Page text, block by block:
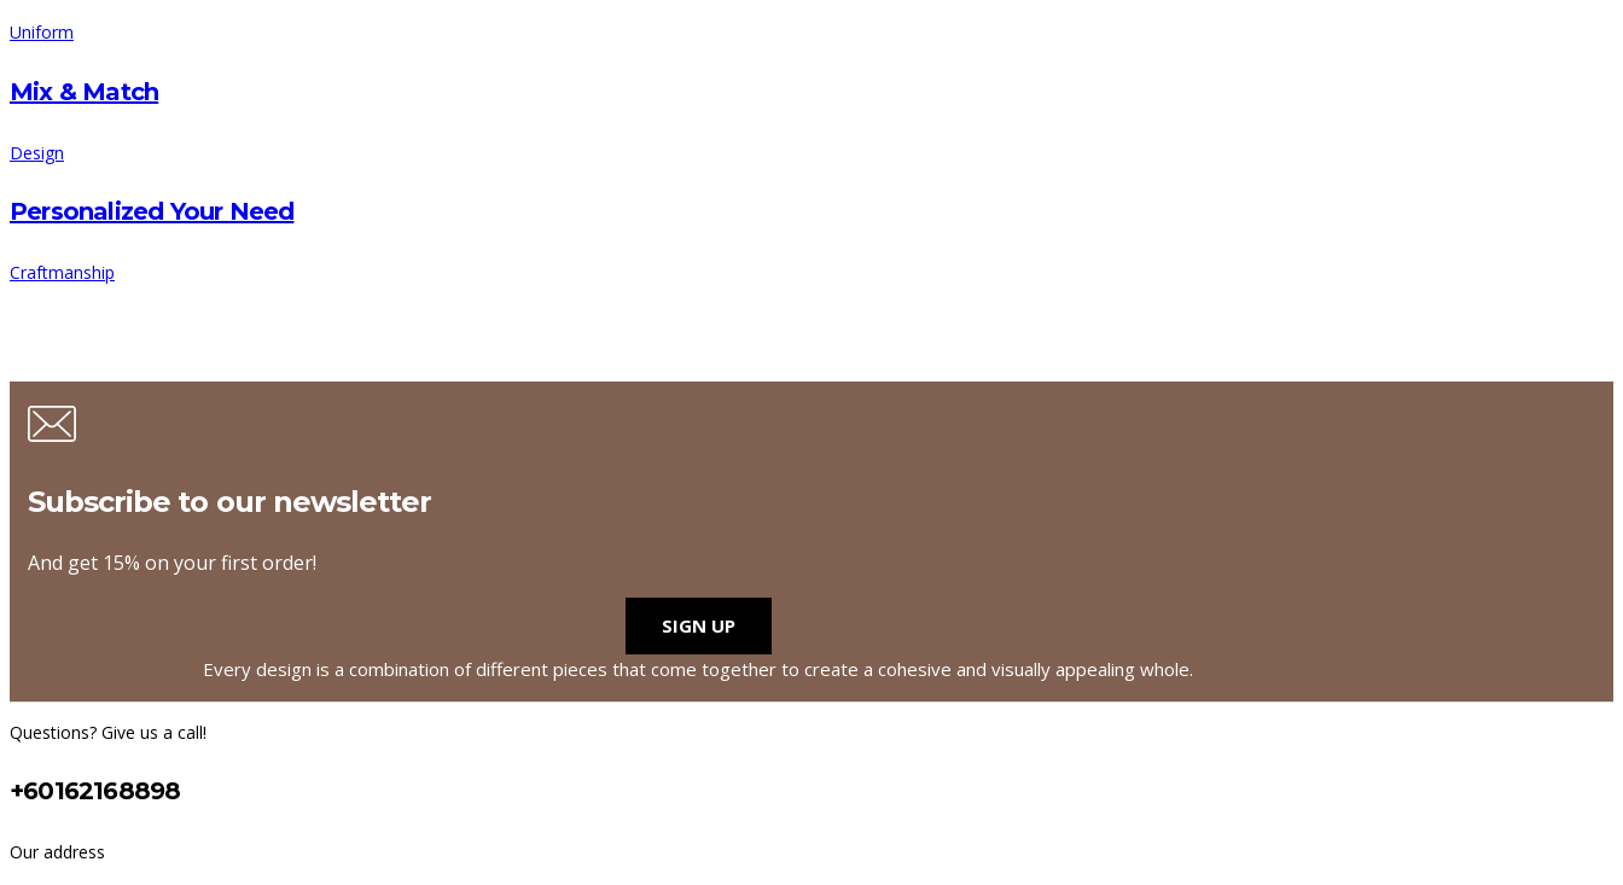
Uniform
Mix & Match
Design
Personalized Your Need
Craftmanship
Subscribe to our newsletter
And get 15% on your first order!
SIGN UP
Every design is a combination of different pieces that come together to create a cohesive and visually appealing whole.
Questions? Give us a call!
+60162168898
Our address